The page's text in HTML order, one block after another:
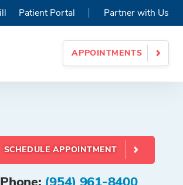
APPOINTMENTS
Patient Portal | Partner with Us
SCHEDULE APPOINTMENT